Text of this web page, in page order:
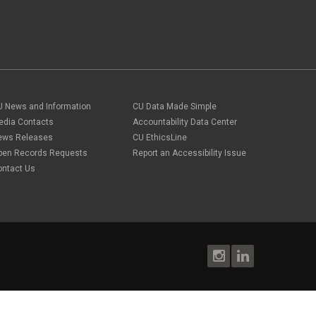
News and Information
Contacts
Releases
Records Requests
Us
CU Data Made Simple
Accountability Data Center
CU EthicsLine
Report an Accessibility Issue